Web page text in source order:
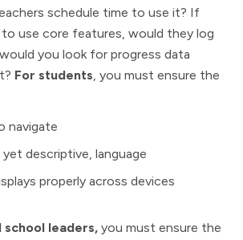
schedule time to use it? If
use core features, would they log
you look for progress data
For students, you must ensure the
navigate
yet descriptive, language
properly across devices
school leaders, you must ensure the